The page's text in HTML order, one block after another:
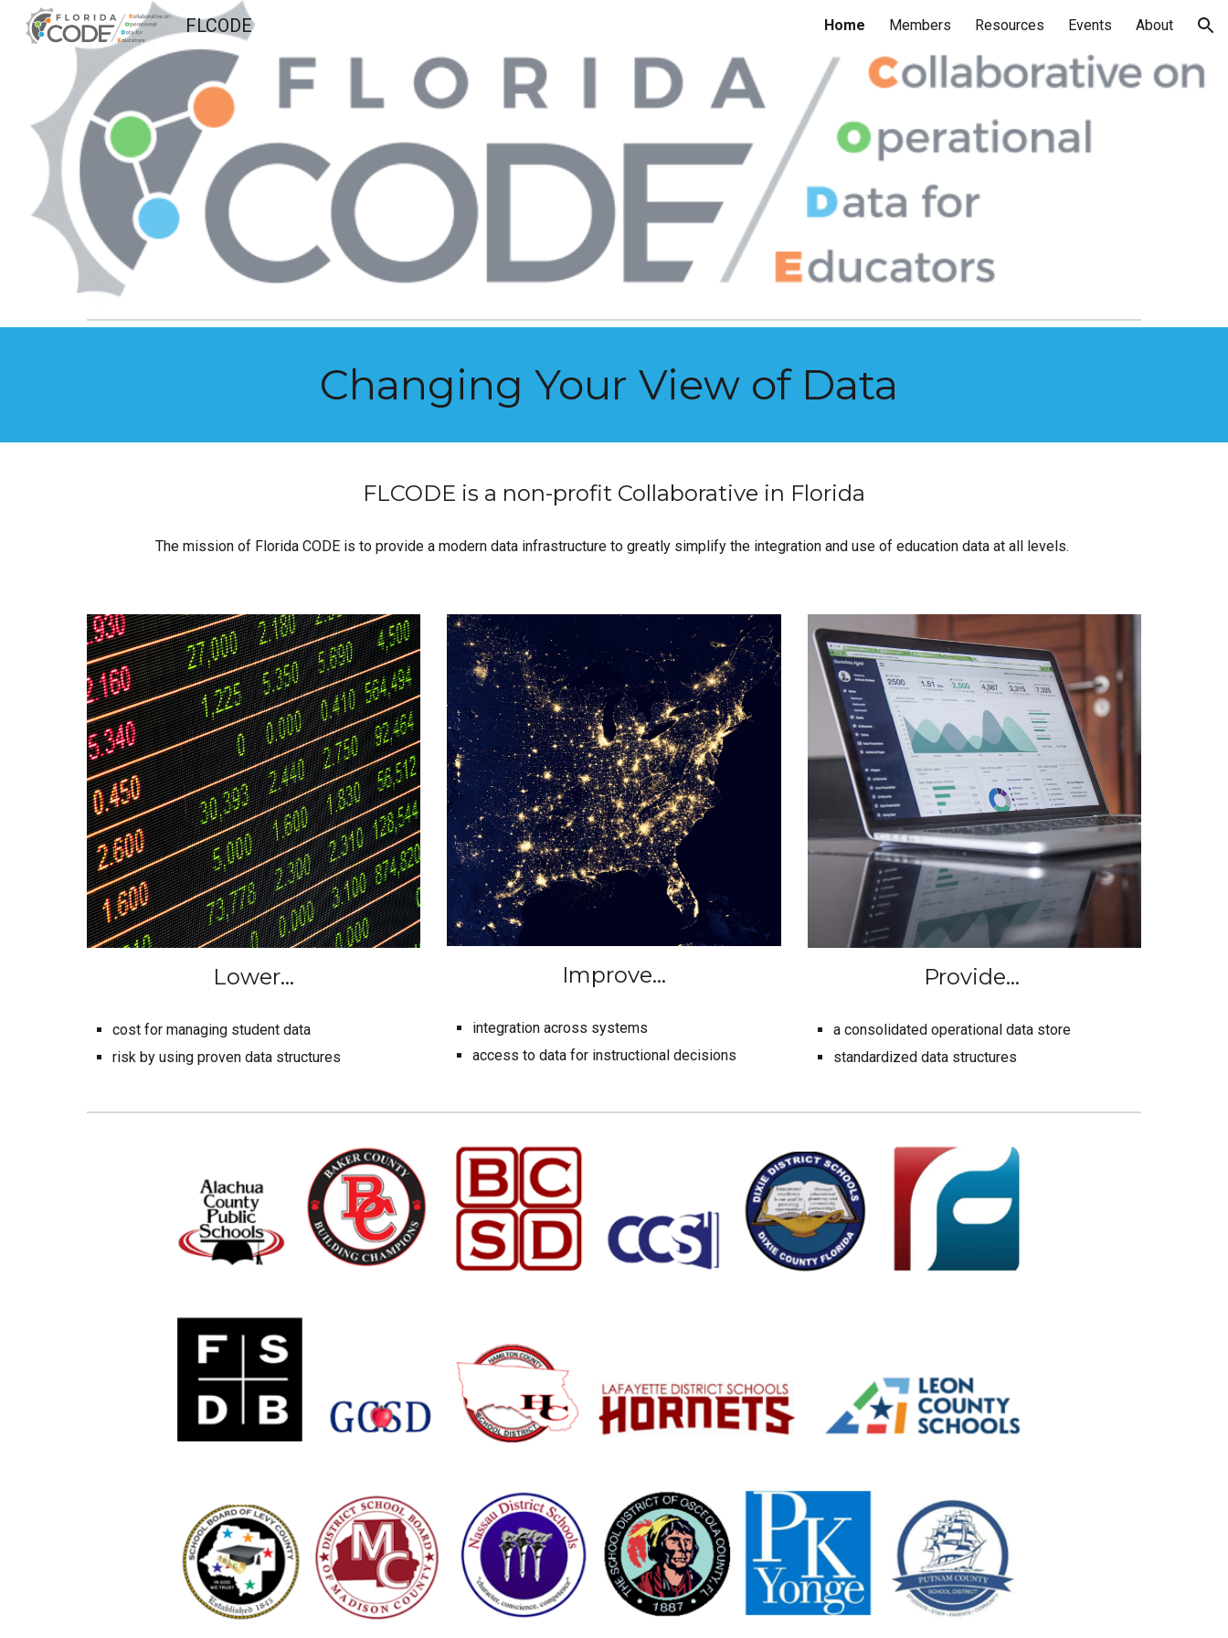
Skip to navigation
FLCODE Home Members Resources Events About
Changing Your View of Data
FLCODE is a non-profit Collaborative in Florida
The mission of Florida CODE is to provide a modern data infrastructure to greatly simplify the integration and use of education data at all levels.
Lower...
cost for managing student data
risk by using proven data structures
Improve...
integration across systems
access to data for instructional decisions
Provide...
a consolidated operational data store
standardized data structures